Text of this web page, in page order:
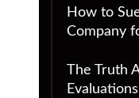
How to
Company
The Truth